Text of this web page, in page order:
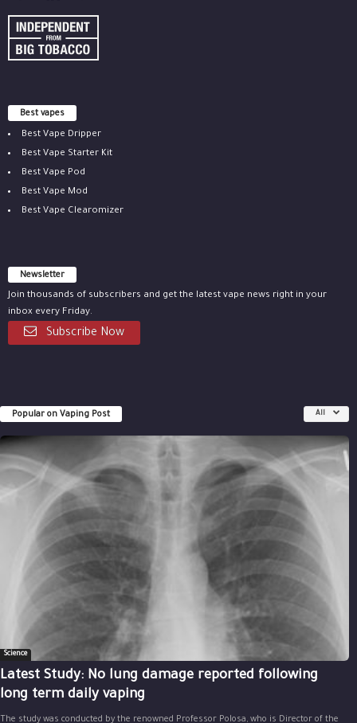
Best vapes
Best Vape Dripper
Best Vape Starter Kit
Best Vape Pod
Best Vape Mod
Best Vape Clearomizer
Newsletter
Join thousands of subscribers and get the latest vape news right in your
inbox every Friday.
Subscribe Now
Popular on Vaping Post All
Science
Latest Study: No lung damage reported following
long term daily vaping
The study was conducted by the renowned Professor Polosa, who is Director of the